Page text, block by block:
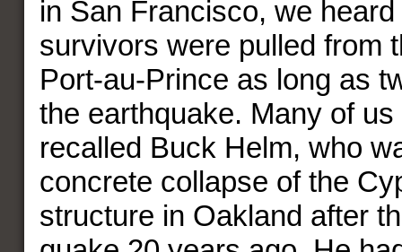
in San Francisco, we
survivors were pulled from
Port-au-Prince as long as
the earthquake. Many of
recalled Buck Helm, who
concrete collapse of the
structure in Oakland after